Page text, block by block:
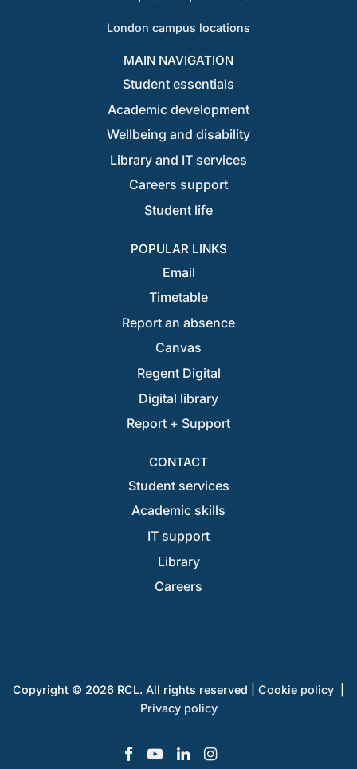
London campus locations
MAIN NAVIGATION
Student essentials
Academic development
Wellbeing and disability
Library and IT services
Careers support
Student life
POPULAR LINKS
Email
Timetable
Report an absence
Canvas
Regent Digital
Digital library
Report + Support
CONTACT
Student services
Academic skills
IT support
Library
Careers
Copyright © 2026 RCL. All rights reserved | Cookie policy
Privacy policy